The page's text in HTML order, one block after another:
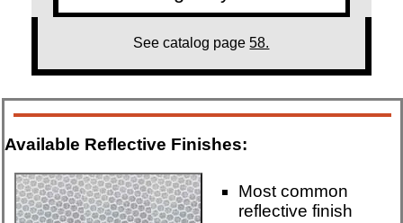
See catalog page58.
Available Reflective Finishes:
Most common
reflective finish